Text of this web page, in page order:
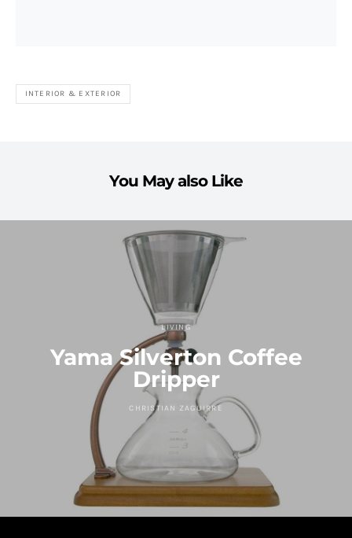
INTERIOR & EXTERIOR
You May also Like
LIVING
Yama Silverton Coffee
Dripper
CHRISTIAN ZAGUIRRE